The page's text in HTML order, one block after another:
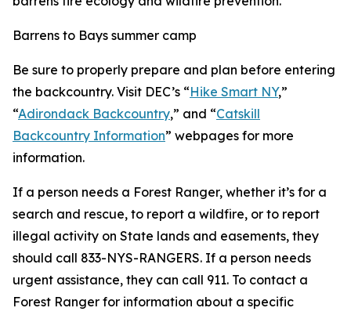
Barrens to Bays summer camp
Be sure to properly prepare and plan before entering
the backcountry. Visit DEC’s “Hike Smart NY,”
“Adirondack Backcountry,” and “Catskill
Backcountry Information” webpages for more
information.
If a person needs a Forest Ranger, whether it’s for a
search and rescue, to report a wildfire, or to report
illegal activity on State lands and easements, they
should call 833-NYS-RANGERS. If a person needs
urgent assistance, they can call 911. To contact a
Forest Ranger for information about a specific